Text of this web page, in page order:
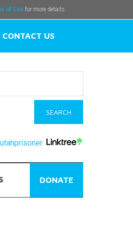
of Use for more details.
CONTACT US
DONATE